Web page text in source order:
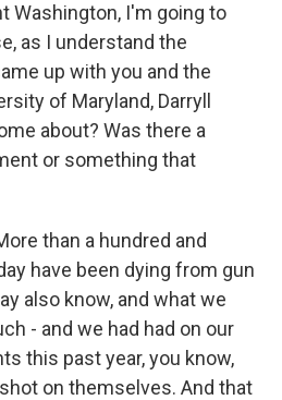
Washington, I'm going to
as I understand the
up with you and the
of Maryland, Darryll
about? Was there a
or something that
than a hundred and
have been dying from gun
also know, and what we
- and we had had on our
this past year, you know,
on themselves. And that